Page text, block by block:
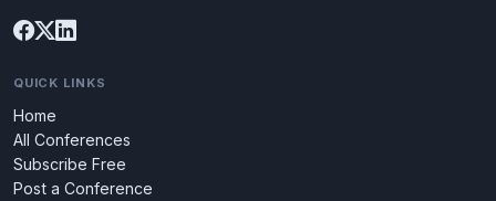
QUICK LINKS
Home
All Conferences
Subscribe Free
Post a Conference